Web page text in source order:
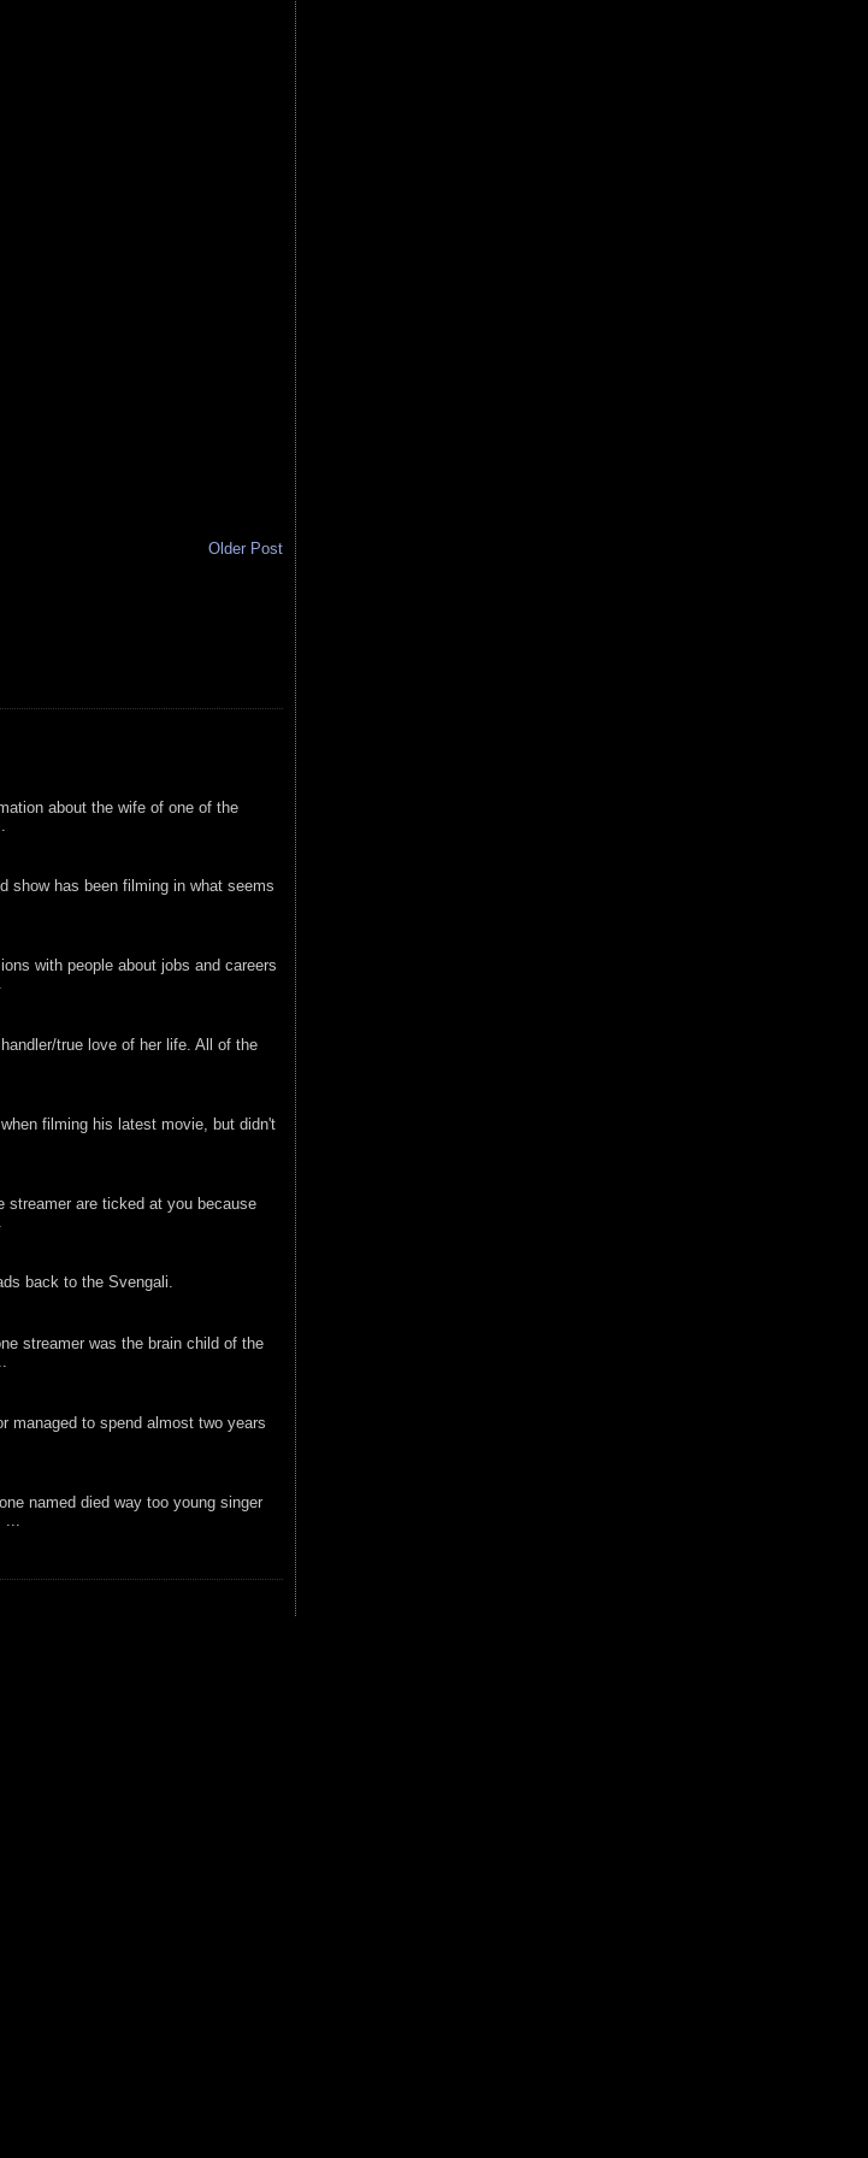
Older Post
about the wife of one of the
show has been filming in what seems
with people about jobs and careers
true love of her life. All of the
filming his latest movie, but didn't
are ticked at you because
back to the Svengali.
streamer was the brain child of the
managed to spend almost two years
named died way too young singer